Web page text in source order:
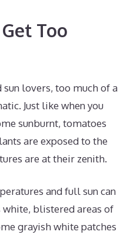
Too
lovers, too much of a
Just like when you
sunburnt, tomatoes
are exposed to the
are at their zenith.
and full sun can
white, blistered areas of
grayish white patches